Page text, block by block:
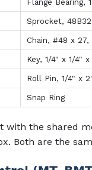
Flange Bearing,
Sprocket,
Chain, #48 x 27,
Key, 1/4" x 1/4" x
Roll Pin, 1/4" x
Snap Ring
with the shared
Both are the